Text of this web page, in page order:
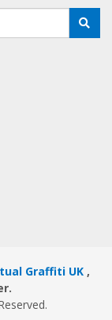
Graffiti UK ,